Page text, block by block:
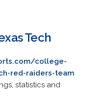
Tech
college-
red-raiders-team
statistics and